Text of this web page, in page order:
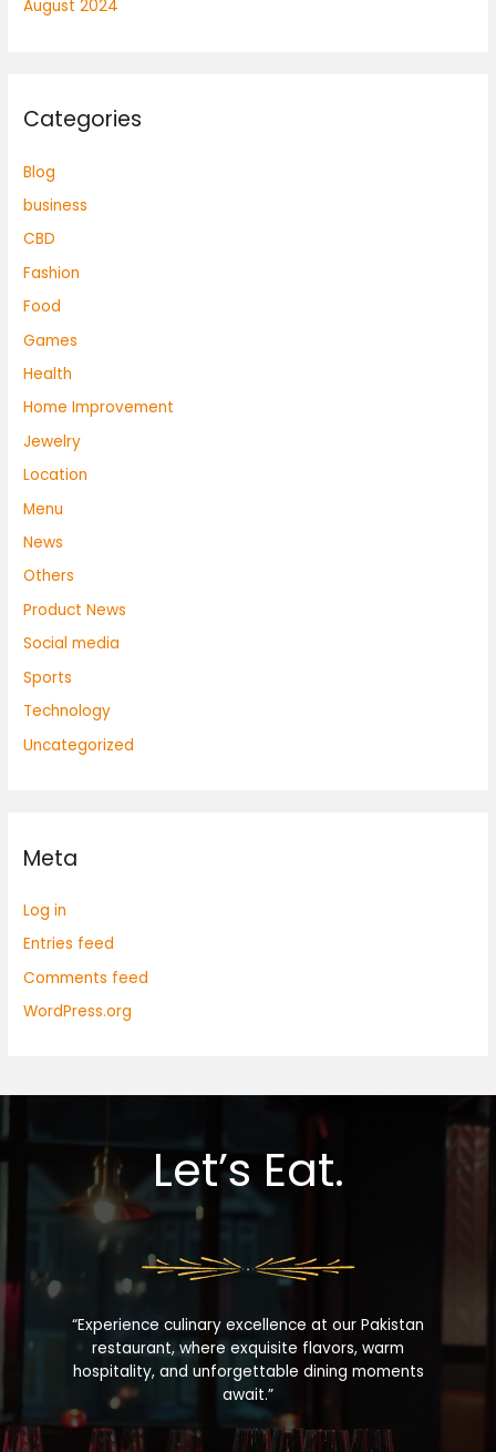
August 2024
Categories
Blog
business
CBD
Fashion
Food
Games
Health
Home Improvement
Jewelry
Location
Menu
News
Others
Product News
Social media
Sports
Technology
Uncategorized
Meta
Log in
Entries feed
Comments feed
WordPress.org
Let’s Eat.
“Experience culinary excellence at our Pakistan
restaurant, where exquisite flavors, warm
hospitality, and unforgettable dining moments
await.”